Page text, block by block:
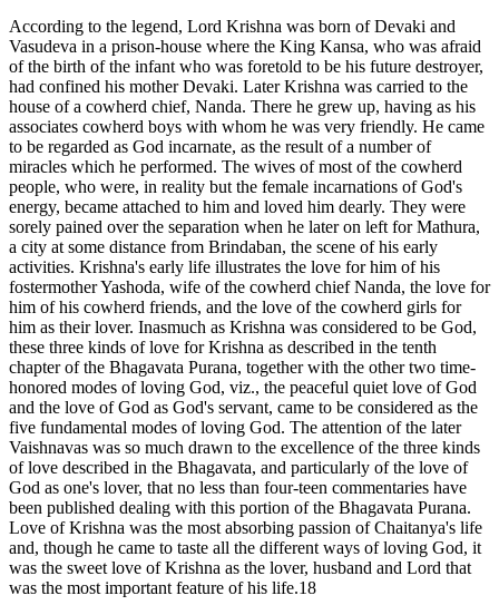
According to the legend, Lord Krishna was born of Devaki and
Vasudeva in a prison-house where the King Kansa, who was afraid
of the birth of the infant who was foretold to be his future destroyer,
had confined his mother Devaki. Later Krishna was carried to the
house of a cowherd chief, Nanda. There he grew up, having as his
associates cowherd boys with whom he was very friendly. He came
to be regarded as God incarnate, as the result of a number of
miracles which he performed. The wives of most of the cowherd
people, who were, in reality but the female incarnations of God's
energy, became attached to him and loved him dearly. They were
sorely pained over the separation when he later on left for Mathura,
a city at some distance from Brindaban, the scene of his early
activities. Krishna's early life illustrates the love for him of his
fostermother Yashoda, wife of the cowherd chief Nanda, the love for
him of his cowherd friends, and the love of the cowherd girls for
him as their lover. Inasmuch as Krishna was considered to be God,
these three kinds of love for Krishna as described in the tenth
chapter of the Bhagavata Purana, together with the other two time-
honored modes of loving God, viz., the peaceful quiet love of God
and the love of God as God's servant, came to be considered as the
five fundamental modes of loving God. The attention of the later
Vaishnavas was so much drawn to the excellence of the three kinds
of love described in the Bhagavata, and particularly of the love of
God as one's lover, that no less than four-teen commentaries have
been published dealing with this portion of the Bhagavata Purana.
Love of Krishna was the most absorbing passion of Chaitanya's life
and, though he came to taste all the different ways of loving God, it
was the sweet love of Krishna as the lover, husband and Lord that
was the most important feature of his life.18